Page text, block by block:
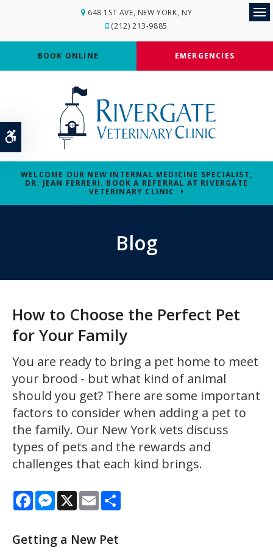
Accessible Version
648 1ST AVE NEW YORK NY
(212) 213-9885
BOOK ONLINE EMERGENCIES
WELCOME OUR NEW INTERNAL MEDICINE SPECIALIST,
DR. JEAN FERRERI. BOOK A REFERRAL AT RIVERGATE
VETERINARY CLINIC
Blog
How to Choose the Perfect Pet
for Your Family
You are ready to bring a pet home to meet
your brood - but what kind of animal
should you get? There are some important
factors to consider when adding a pet to
the family. Our New York vets discuss
types of pets and the rewards and
challenges that each kind brings.
FacebookMessenger
X Email
Getting a New Pet